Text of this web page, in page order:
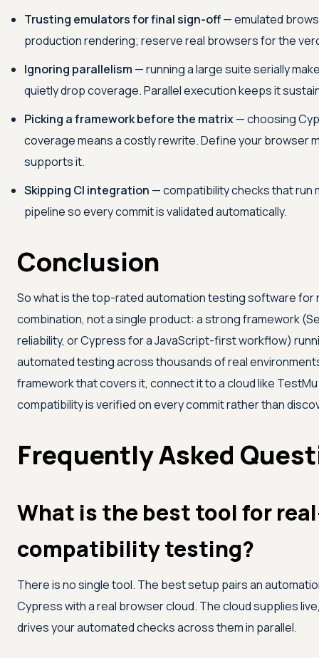
Trusting emulators for final sign-off— emulated
production rendering; reserve real browsers for the
Ignoring parallelism — running a large suite serially
quietly drop coverage. Parallel execution keeps it
Picking a framework before the matrix— choosing
coverage means a costly rewrite. Define your browser
supports it.
Skipping CI integration — compatibility checks that run
pipeline so every commit is validated automatically.
Conclusion
So what is the top-rated automation testing software for
combination, not a single product: a strong framework
reliability, or Cypress for a JavaScript-first workflow)
automated testing across thousands of real
framework that covers it, connect it to a cloud like TestMu
compatibility is verified on every commit rather than
Frequently Asked
What is the best tool for
compatibility testing?
There is no single tool. The best setup pairs an
Cypress with a real browser cloud. The cloud supplies
drives your automated checks across them in parallel.